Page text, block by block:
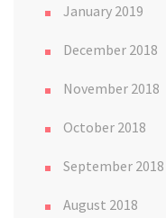
January 2019
December 2018
November 2018
October 2018
September 2018
August 2018